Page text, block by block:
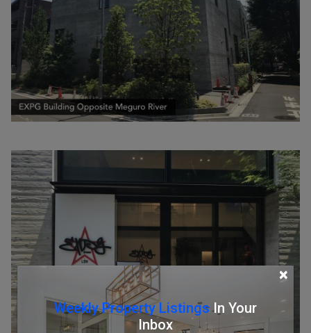
×
Weekly Property ListingsIn Your
Inbox